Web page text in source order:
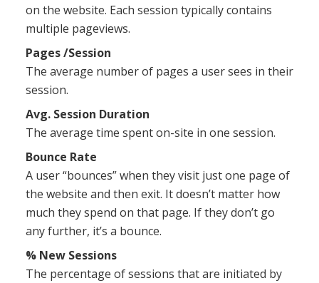
on the website. Each session typically contains
multiple pageviews.
Pages /Session
The average number of pages a user sees in their
session.
Avg. Session Duration
The average time spent on-site in one session.
Bounce Rate
A user “bounces” when they visit just one page of
the website and then exit. It doesn’t matter how
much they spend on that page. If they don’t go
any further, it’s a bounce.
% New Sessions
The percentage of sessions that are initiated by